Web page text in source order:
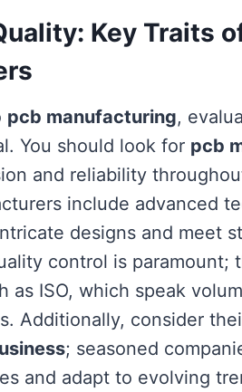
Key Traits
pcb manufacturing,
You should look for pcb
and reliability
include advanced
designs and meet
control is paramount;
as ISO, which speak
Additionally, consider
; seasoned
and adapt to evolving